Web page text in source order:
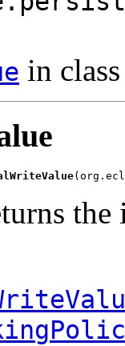
in